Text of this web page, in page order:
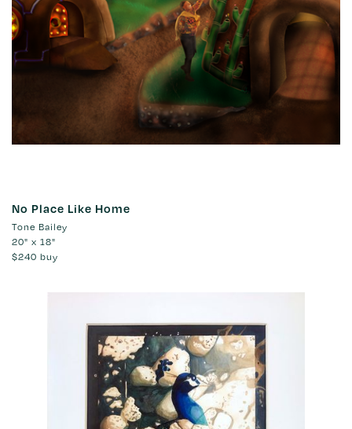
No Place Like Home
Tone Bailey
20" x 18"
$240 buy